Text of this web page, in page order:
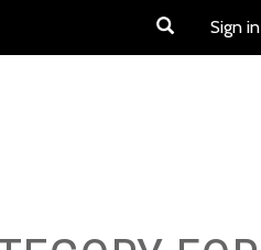
Sign in